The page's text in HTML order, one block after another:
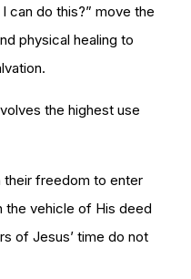
can do this?” move the
physical healing to
the highest use
their freedom to enter
the vehicle of His deed
of Jesus’ time do not